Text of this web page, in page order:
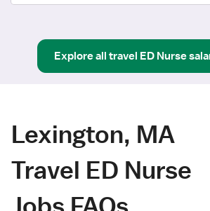
Explore all travel ED Nurse
Lexington, MA
Travel ED Nurse